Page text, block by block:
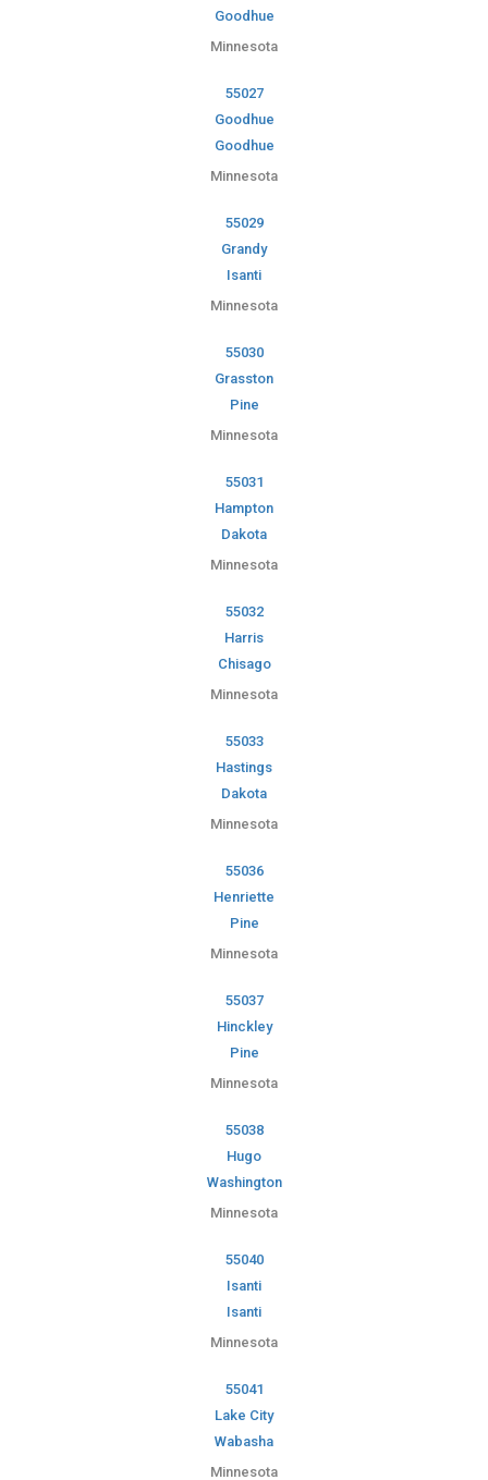
Goodhue
Minnesota
55027
Goodhue
Goodhue
Minnesota
55029
Grandy
Isanti
Minnesota
55030
Grasston
Pine
Minnesota
55031
Hampton
Dakota
Minnesota
55032
Harris
Chisago
Minnesota
55033
Hastings
Dakota
Minnesota
55036
Henriette
Pine
Minnesota
55037
Hinckley
Pine
Minnesota
55038
Hugo
Washington
Minnesota
55040
Isanti
Isanti
Minnesota
55041
Lake City
Wabasha
Minnesota